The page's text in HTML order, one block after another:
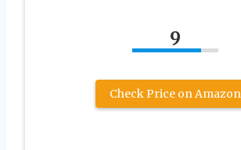
9
Check Price on Amazon